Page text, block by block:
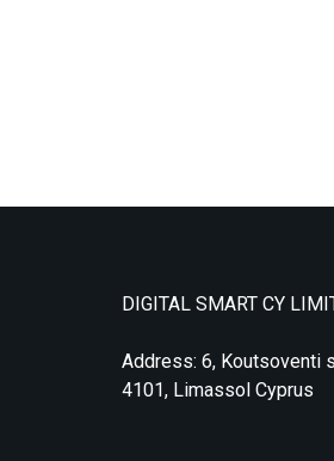
DIGITAL SMART CY
Address: 6, Koutsoventi
4101, Limassol Cyprus